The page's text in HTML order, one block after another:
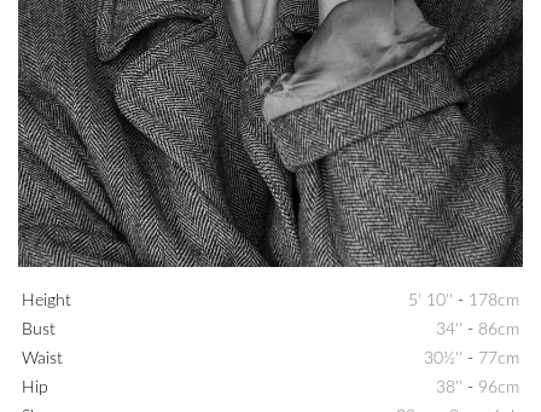
Height 5' 10'' - 178cm
Bust
34'' - 86cm
Waist
30½'' - 77cm
Hip
38'' - 96cm